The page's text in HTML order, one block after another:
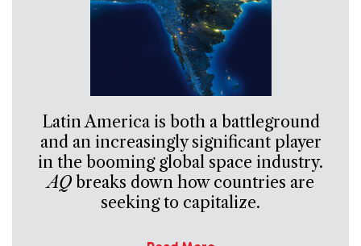
Latin America is both a battleground
and an increasingly significant player
in the booming global space industry.
AQbreaks down how countries are
seeking to capitalize.